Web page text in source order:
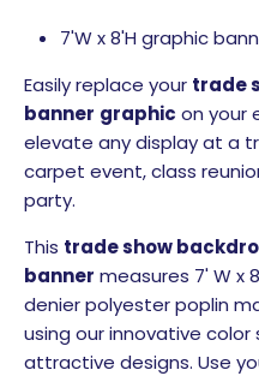
7'W x 8'H graphic
Easily replace your trade
banner graphic on your
elevate any display at a
carpet event, class
party.
This trade show
banner measures 7' W x
denier polyester poplin
using our innovative
attractive designs. Use